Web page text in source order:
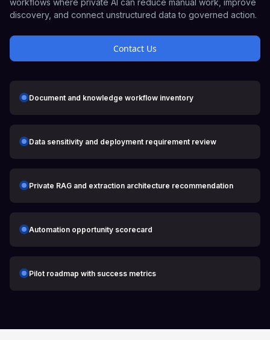
workflows where private AI can reduce manual work, improve
discovery, and connect unstructured data to governed action.
Contact Us
Document and knowledge workflow inventory
Data sensitivity and deployment requirement review
Private RAG and extraction architecture recommendation
Automation opportunity scorecard
Pilot roadmap with success metrics